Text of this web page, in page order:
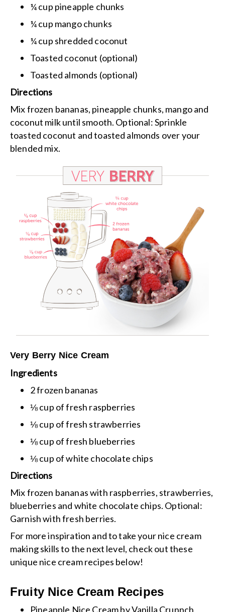
¼ cup pineapple chunks
¼ cup mango chunks
¼ cup shredded coconut
Toasted coconut (optional)
Toasted almonds (optional)
Directions
Mix frozen bananas, pineapple chunks, mango and
coconut milk until smooth. Optional: Sprinkle
toasted coconut and toasted almonds over your
blended mix.
Very Berry Nice Cream
Ingredients
2 frozen bananas
⅛ cup of fresh raspberries
⅛ cup of fresh strawberries
⅛ cup of fresh blueberries
⅛ cup of white chocolate chips
Directions
Mix frozen bananas with raspberries, strawberries,
blueberries and white chocolate chips. Optional:
Garnish with fresh berries.
For more inspiration and to take your nice cream
making skills to the next level, check out these
unique nice cream recipes below!
Fruity Nice Cream Recipes
Pineapple Nice Creamby Vanilla Crunnch